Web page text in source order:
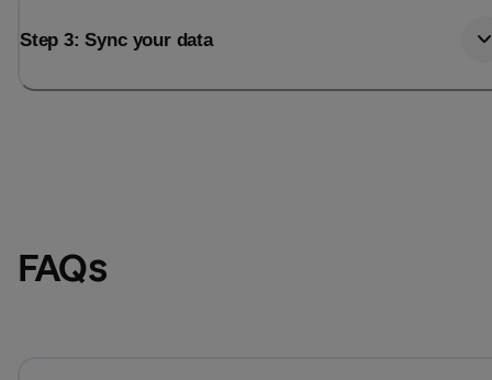
Step 3: Sync your data
FAQs